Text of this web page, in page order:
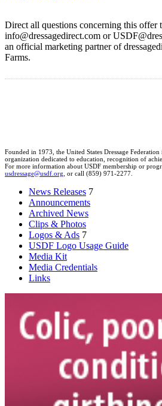
Direct all questions concerning this offer
info@dressagedirect.com or
an official marketing partner of
Farms.
Founded in 1973, the United States Dressage
organization dedicated to education, recognition of
For more information about USDF membership or
usdressage@usdf.org, or call (859) 971-2277.
News Releases 7
Announcements
Archived News
Clips & Photos
Logos & Ads 7
USDF Logo Usage Guide
Media Kit
Media Credentials
Links